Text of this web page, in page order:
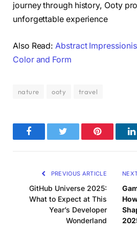
journey through history, Ooty
unforgettable experience
Also Read: Abstract
Color and Form
nature ooty travel
FacebookTwitter Pinterest
PREVIOUS ARTICLE
GitHub Universe 2025:
What to Expect at This
Year’s Developer
Wonderland